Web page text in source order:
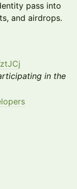
pass into
and airdrops.
in the